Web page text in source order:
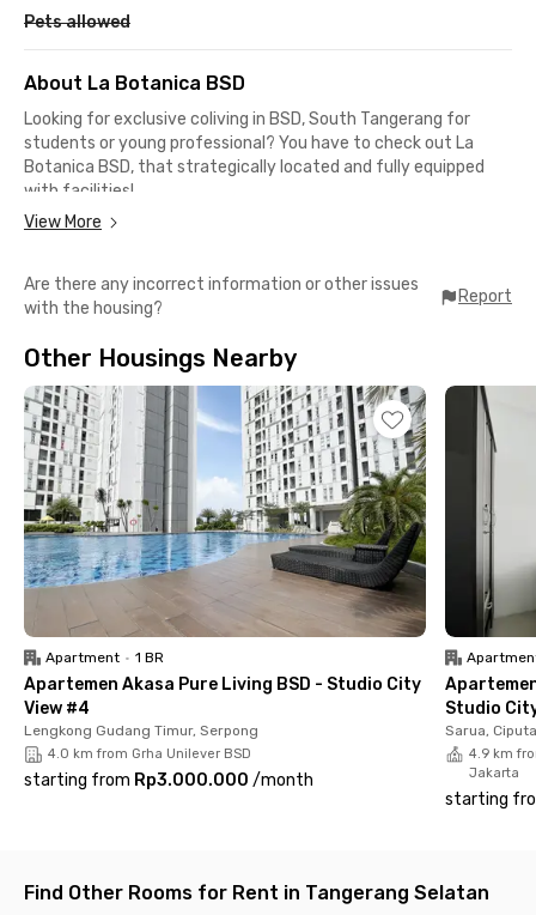
Pets allowed
About La Botanica BSD
Looking for exclusive coliving in BSD, South Tangerang for
students or young professional? You have to check out La
Botanica BSD, that strategically located and fully equipped
with facilities!
3 BSD. For those working in the BSD area, it only takes about 10
minutes to reach various office buildings, such as BFI Tower,
La Botanica BSD offers fully furnished rooms with TV, air
conditioning, WiFi access, and a choice of en-suite or shared
bathrooms. There are also facilities such as a kitchen, dining
area, drying area, parking area, and housekeeping services to
make you feel safe and comfortable.
View More
Are there any incorrect information or other issues
with the housing?
Report
Other Housings Nearby
Apartment • 1 BR
Apartemen Akasa Pure Living BSD - Studio City
View #4
Lengkong Gudang Timur, Serpong
4.0 km from Grha Unilever BSD
starting from Rp3.000.000 /month
Studio
Sarua,
4.9 km
Jakarta
starting
Find Other Rooms for Rent in Tangerang Selatan